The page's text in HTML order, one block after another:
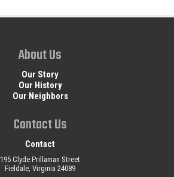
About Us
Our Story
Our History
Our Neighbors
Contact Us
Contact
195 Clyde Prillaman Street
Fieldale, Virginia 24089